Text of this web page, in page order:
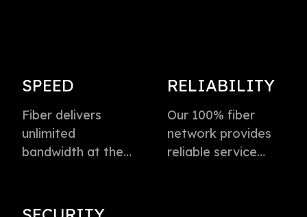
SPEED
Fiber delivers
unlimited
bandwidth at the
voice, data, and
RELIABILITY
Our 100% fiber
network provides
reliable service